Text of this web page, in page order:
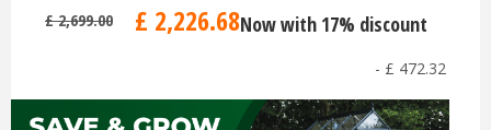
£ 2,699.00 £ 2,226.68Now with 17% discount
- £ 472.32